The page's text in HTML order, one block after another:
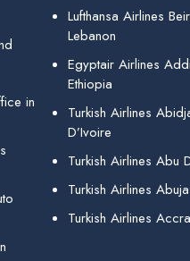
in
Lufthansa Airlines
Lebanon
Egyptair Airlines
Ethiopia
Turkish Airlines
D’Ivoire
Turkish Airlines Abu
Turkish Airlines
Turkish Airlines